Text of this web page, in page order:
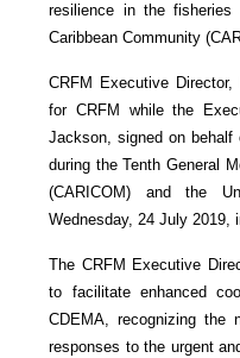
resilience in the fisheries
Caribbean Community
CRFM Executive
for CRFM while the
Jackson, signed on
during the Tenth General
(CARICOM) and the
Wednesday, 24 July 2019,
The CRFM Executive
to facilitate enhanced
CDEMA, recognizing the
responses to the urgent